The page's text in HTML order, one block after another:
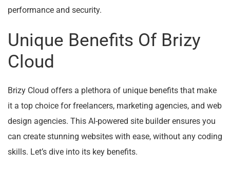
performance and security.
Unique Benefits Of Brizy
Cloud
Brizy Cloud offers a plethora of unique benefits that make
it a top choice for freelancers, marketing agencies, and web
design agencies. This AI-powered site builder ensures you
can create stunning websites with ease, without any coding
skills. Let’s dive into its key benefits.